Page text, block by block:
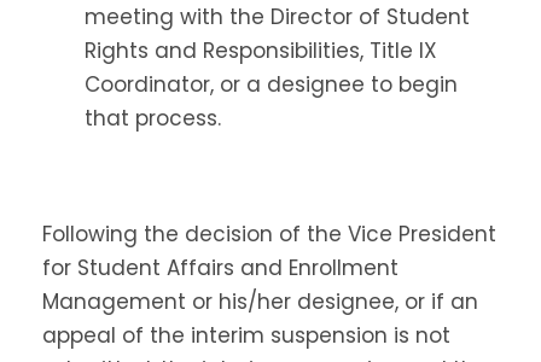
meeting with the Director of Student
Rights and Responsibilities, Title IX
Coordinator, or a designee to begin
that process.
Following the decision of the Vice President
for Student Affairs and Enrollment
Management or his/her designee, or if an
appeal of the interim suspension is not